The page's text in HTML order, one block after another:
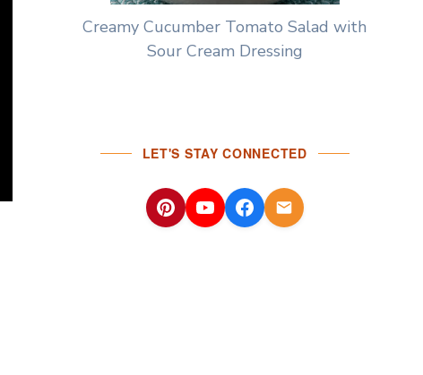
Creamy Cucumber Tomato Salad with
Sour Cream Dressing
LET'S STAY CONNECTED